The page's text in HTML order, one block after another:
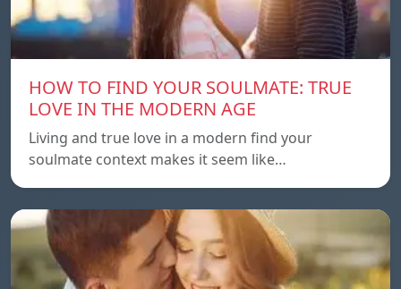
HOW TO FIND YOUR SOULMATE: TRUE
LOVE IN THE MODERN AGE
Living and true love in a modern find your
soulmate context makes it seem like…